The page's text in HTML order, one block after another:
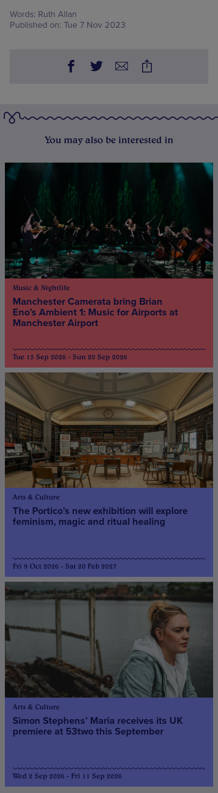
Words: Ruth Allan
Published on: Tue 7 Nov 2023
You may also be interested in
Music & Nightlife
Manchester Camerata bring Brian
Eno’s Ambient 1: Music for Airports at
Manchester Airport
Tue 15 Sep 2026 - Sun 20 Sep 2026
Arts & Culture
The Portico’s new exhibition will explore
feminism, magic and ritual healing
Fri 9 Oct 2026 - Sat 20 Feb 2027
Arts & Culture
Simon Stephens’ Maria receives its UK
premiere at 53two this September
Wed 2 Sep 2026 - Fri 11 Sep 2026